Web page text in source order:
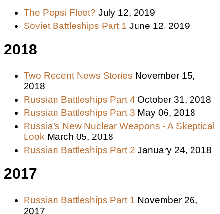
The Pepsi Fleet? July 12, 2019
Soviet Battleships Part 1 June 12, 2019
2018
Two Recent News Stories November 15,
2018
Russian Battleships Part 4 October 31, 2018
Russian Battleships Part 3 May 06, 2018
Russia’s New Nuclear Weapons - A Skeptical
Look March 05, 2018
Russian Battleships Part 2 January 24, 2018
2017
Russian Battleships Part 1 November 26,
2017